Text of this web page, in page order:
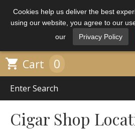
Cookies help us deliver the best
using our website, you agree to our
our
Privacy Policy
 Cart 0
Cigar Shop